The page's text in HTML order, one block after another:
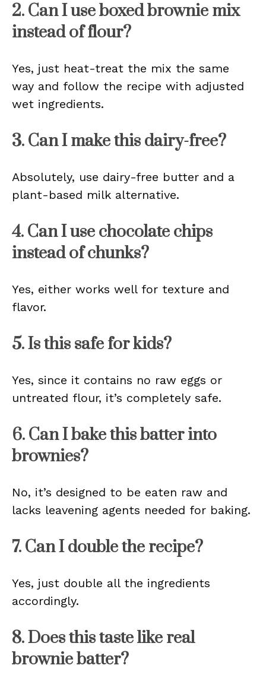
2. Can I use boxed brownie mix
instead of flour?
Yes, just heat-treat the mix the same
way and follow the recipe with adjusted
wet ingredients.
3. Can I make this dairy-free?
Absolutely, use dairy-free butter and a
plant-based milk alternative.
4. Can I use chocolate chips
instead of chunks?
Yes, either works well for texture and
flavor.
5. Is this safe for kids?
Yes, since it contains no raw eggs or
untreated flour, it’s completely safe.
6. Can I bake this batter into
brownies?
No, it’s designed to be eaten raw and
lacks leavening agents needed for baking.
7. Can I double the recipe?
Yes, just double all the ingredients
accordingly.
8. Does this taste like real
brownie batter?